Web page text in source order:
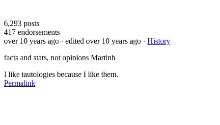
6,293 posts
417 endorsements
over 10 years ago · edited over 10 years ago · History
facts and stats, not opinions Martinb
I like tautologies because I like them.
Permalink